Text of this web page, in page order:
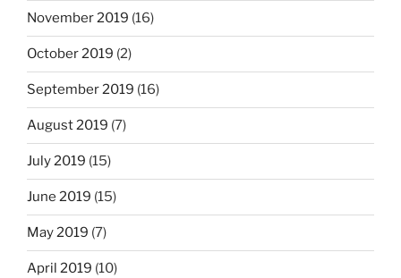
November 2019 (16)
October 2019 (2)
September 2019 (16)
August 2019 (7)
July 2019 (15)
June 2019 (15)
May 2019 (7)
April 2019 (10)